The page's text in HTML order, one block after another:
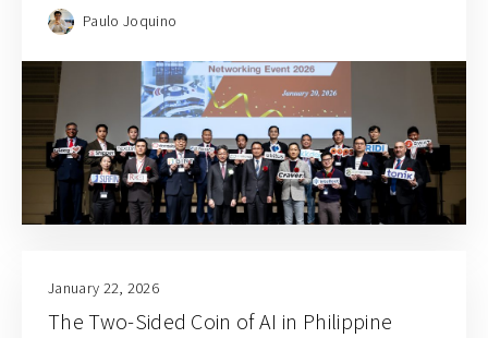
Paulo Joquino
January 22, 2026
The Two-Sided Coin of AI in Philippine